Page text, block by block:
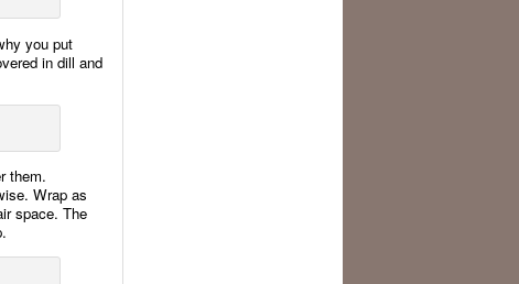
you put
in dill and
them.
Wrap as
space. The